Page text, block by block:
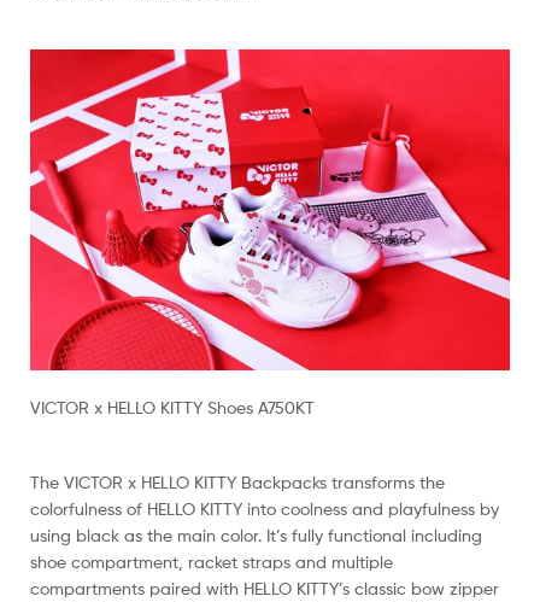
VICTOR x HELLO KITTY Shoes A750KT
The VICTOR x HELLO KITTY Backpacks transforms the
colorfulness of HELLO KITTY into coolness and playfulness by
using black as the main color. It’s fully functional including
shoe compartment, racket straps and multiple
compartments paired with HELLO KITTY’s classic bow zipper